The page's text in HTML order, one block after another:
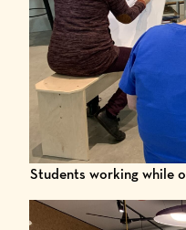
Students working while